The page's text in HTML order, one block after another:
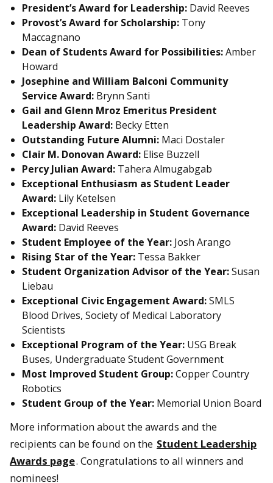
President’s Award for Leadership: David Reeves
Provost’s Award for Scholarship: Tony
Maccagnano
Dean of Students Award for Possibilities:Amber
Howard
Josephine and William Balconi Community
Service Award: Brynn Santi
Gail and Glenn Mroz Emeritus President
Leadership Award: Becky Etten
Outstanding Future Alumni: Maci Dostaler
Clair M. Donovan Award: Elise Buzzell
Percy Julian Award: Tahera Almugabgab
Exceptional Enthusiasm as Student Leader
Award: Lily Ketelsen
Exceptional Leadership in Student Governance
Award: David Reeves
Student Employee of the Year: Josh Arango
Rising Star of the Year: Tessa Bakker
Student Organization Advisor of the Year:Susan
Liebau
Exceptional Civic Engagement Award:SMLS
Blood Drives, Society of Medical Laboratory
Scientists
Exceptional Program of the Year: USG Break
Buses, Undergraduate Student Government
Most Improved Student Group:Copper Country
Robotics
Student Group of the Year: Memorial Union Board
More information about the awards and the
recipients can be found on the Student Leadership
Awards page. Congratulations to all winners and
nominees!